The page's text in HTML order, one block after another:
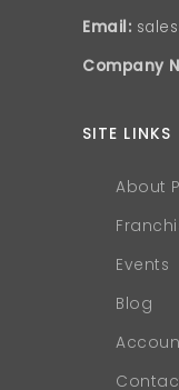
Email:
Company
SITE LINKS
About
Events
Blog